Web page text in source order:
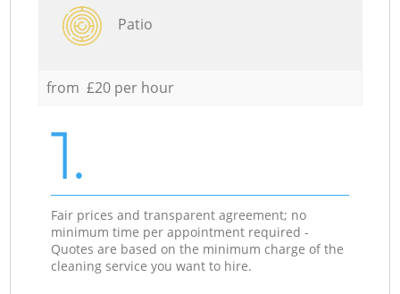
Patio
from £20 per hour
1.
Fair prices and transparent agreement; no
minimum time per appointment required -
Quotes are based on the minimum charge of the
cleaning service you want to hire.